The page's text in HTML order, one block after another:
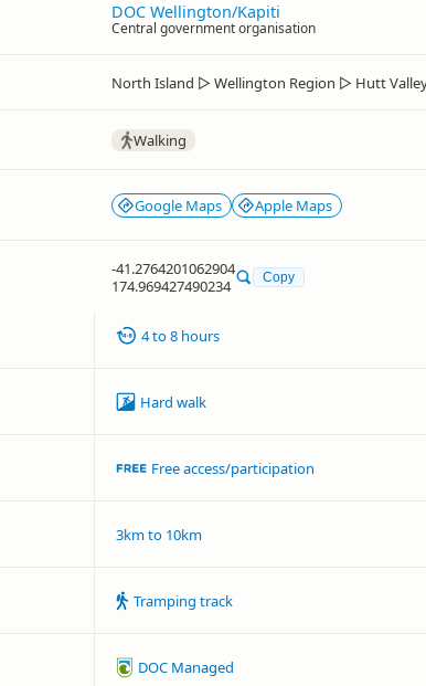
DOC Wellington/Kapiti
Central government organisation
North Island ▷ Wellington Region ▷ Hutt
Walking
Google Maps Apple Maps
-41.2764201062904
174.969427490234
Copy
4 to 8 hours
Hard walk
Free access/participation
3km to 10km
Tramping track
DOC Managed